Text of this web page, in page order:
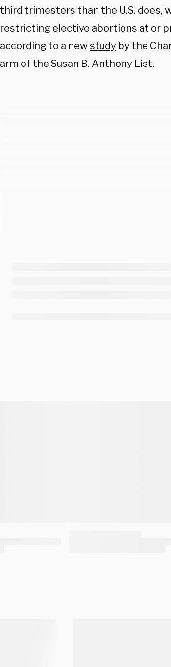
third trimesters than the U.S. does,
restricting elective abortions at or
according to a new study by the
arm of the Susan B. Anthony List.